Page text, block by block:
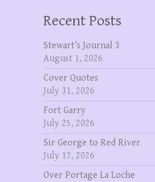
Recent Posts
Stewart’s Journal 3
August 1, 2026
Cover Quotes
July 31, 2026
Fort Garry
July 25, 2026
Sir George to Red River
July 17, 2026
Over Portage La Loche